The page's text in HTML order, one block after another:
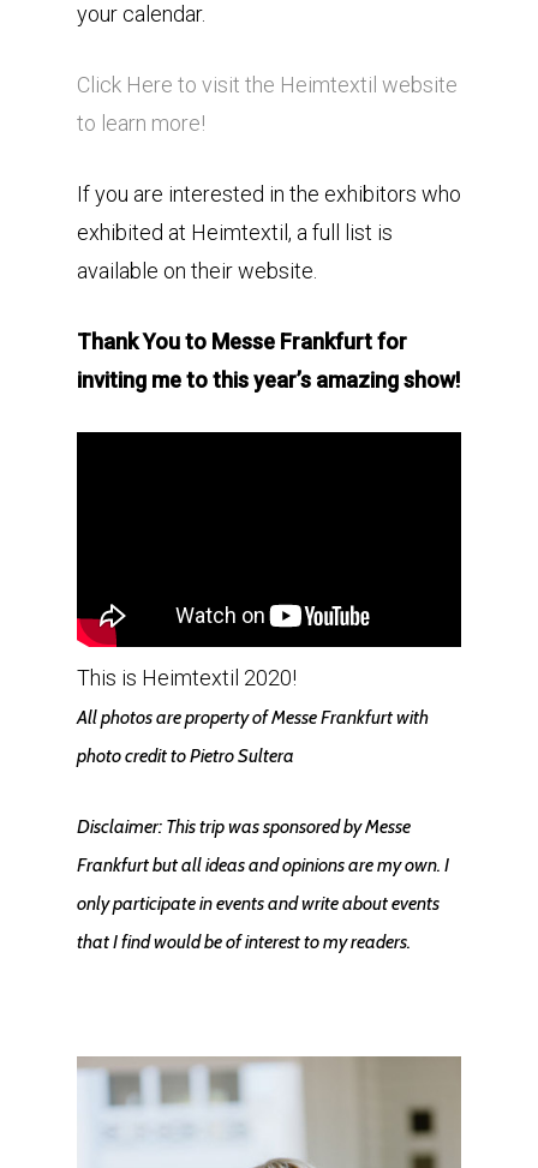
your calendar.
Click Here to visit the Heimtextil website
to learn more!
If you are interested in the exhibitors who
exhibited at Heimtextil, a full list is
available on their website.
Thank You to Messe Frankfurt for
inviting me to this year’s amazing show!
This is Heimtextil 2020!
All photos are property of Messe Frankfurt with
photo credit to Pietro Sultera
Disclaimer: This trip was sponsored by Messe
Frankfurt but all ideas and opinions are my own. I
only participate in events and write about events
that I find would be of interest to my readers.